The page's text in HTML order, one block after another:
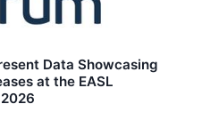
Data Showcasing
at the EASL